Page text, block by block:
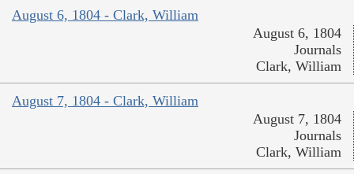
August 6, 1804 - Clark, William
August 6, 1804
Journals
Clark, William
August 7, 1804 - Clark, William
August 7, 1804
Journals
Clark, William